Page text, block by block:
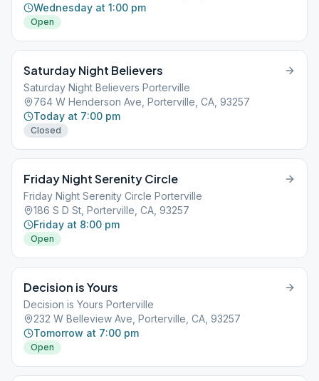
Wednesday at 1:00 pm
Open
Saturday Night Believers
Saturday Night Believers Porterville
764 W Henderson Ave, Porterville, CA, 93257
Today at 7:00 pm
Closed
Friday Night Serenity Circle
Friday Night Serenity Circle Porterville
186 S D St, Porterville, CA, 93257
Friday at 8:00 pm
Open
Decision is Yours
Decision is Yours Porterville
232 W Belleview Ave, Porterville, CA, 93257
Tomorrow at 7:00 pm
Open